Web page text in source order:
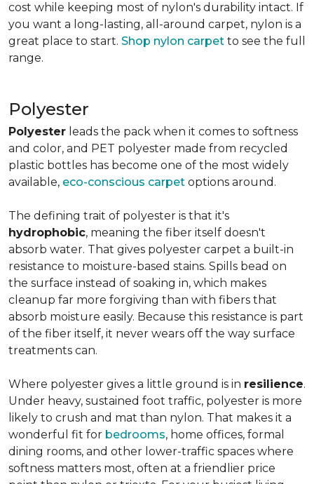
cost while keeping most of nylon's durability intact. If
you want a long-lasting, all-around carpet, nylon is a
great place to start. Shop nylon carpet to see the full
range.
Polyester
Polyester leads the pack when it comes to softness
and color, and PET polyester made from recycled
plastic bottles has become one of the most widely
available, eco-conscious carpet options around.
The defining trait of polyester is that it's
hydrophobic, meaning the fiber itself doesn't
absorb water. That gives polyester carpet a built-in
resistance to moisture-based stains. Spills bead on
the surface instead of soaking in, which makes
cleanup far more forgiving than with fibers that
absorb moisture easily. Because this resistance is part
of the fiber itself, it never wears off the way surface
treatments can.
Where polyester gives a little ground is in resilience.
Under heavy, sustained foot traffic, polyester is more
likely to crush and mat than nylon. That makes it a
wonderful fit for bedrooms, home offices, formal
dining rooms, and other lower-traffic spaces where
softness matters most, often at a friendlier price